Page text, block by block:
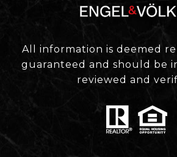
All information is deemed
guaranteed and should be
reviewed and